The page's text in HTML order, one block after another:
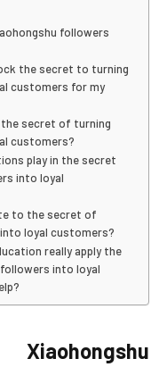
followers
the secret to turning
customers for my
secret of turning
customers?
play in the secret
into loyal
to the secret of
loyal customers?
really apply the
into loyal